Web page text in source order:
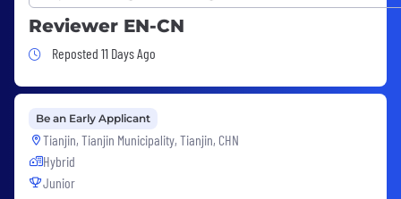
Reviewer EN-CN
Job Posted 11 Days Ago
Reposted 11 Days Ago
Be an Early Applicant
Tianjin, Tianjin Municipality, Tianjin, CHN
Hybrid
Junior